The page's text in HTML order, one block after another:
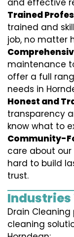
and effective
Trained
trained and
job, no matter
maintenance
offer a full
needs in
Honest and
transparency
know what to
Community-
care about our
hard to build
trust.
Industries
Drain
cleaning